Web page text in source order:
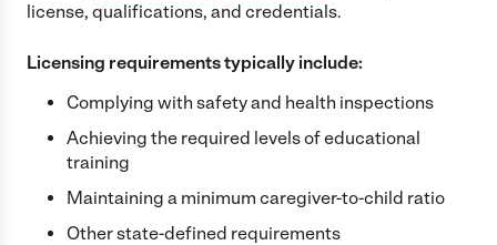
license, qualifications, and credentials.
Licensing requirements typically include:
Complying with safety and health inspections
Achieving the required levels of educational
training
Maintaining a minimum caregiver-to-child ratio
Other state-defined requirements